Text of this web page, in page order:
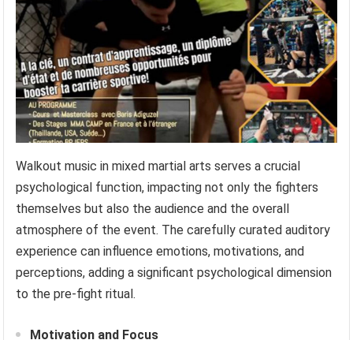
Walkout music in mixed martial arts serves a crucial
psychological function, impacting not only the fighters
themselves but also the audience and the overall
atmosphere of the event. The carefully curated auditory
experience can influence emotions, motivations, and
perceptions, adding a significant psychological dimension
to the pre-fight ritual.
Motivation and Focus